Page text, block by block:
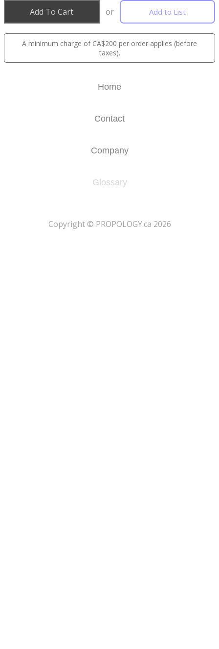
Add To Cart or Add to List
A minimum charge of CA$200 per order applies (before
taxes).
Home
Contact
Company
Glossary
​Copyright © PROPOLOGY.ca 2026